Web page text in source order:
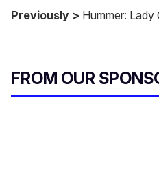
Previously > Hummer:
FROM OUR